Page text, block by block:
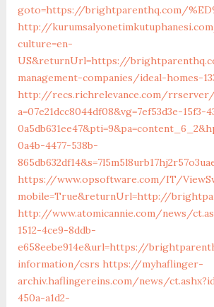
goto=https://brightparenthq.com/
http://
culture=en-
US&returnUrl=https://
management-companies/ideal-homes-
http://recs.richrelevance.com/rrserver/
a=07e21dcc8044df08&vg=7ef53d3e-15f3-
0a4b-4477-538b-
https://www.opsoftware.com/IT/
mobile=True&returnUrl=http://
http://www.atomicannie.com/news/
1512-4ce9-8ddb-
e658eebe914e&url=https://
information/csrs https://myhaflinger-
archiv.haflingereins.com/news/
450a-a1d2-